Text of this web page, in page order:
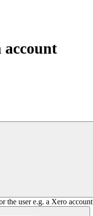
account
the user e.g. a Xero account